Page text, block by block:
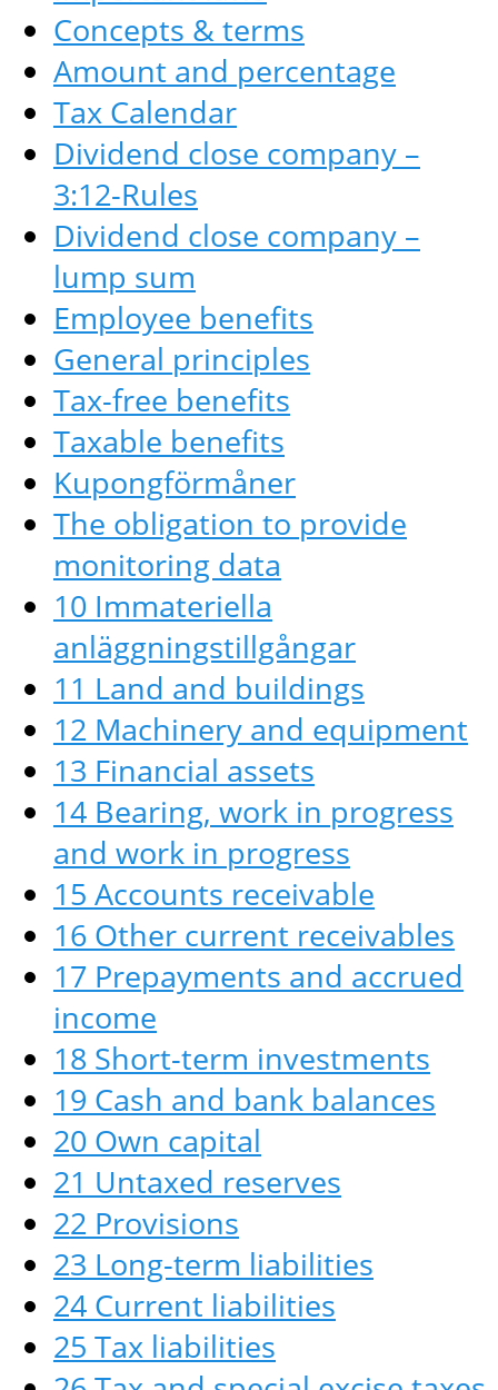
Concepts & terms
Amount and percentage
Tax Calendar
Dividend close company –
3:12-Rules
Dividend close company –
lump sum
Employee benefits
General principles
Tax-free benefits
Taxable benefits
Kupongförmåner
The obligation to provide
monitoring data
10 Immateriella
anläggningstillgångar
11 Land and buildings
12 Machinery and equipment
13 Financial assets
14 Bearing, work in progress
and work in progress
15 Accounts receivable
16 Other current receivables
17 Prepayments and accrued
income
18 Short-term investments
19 Cash and bank balances
20 Own capital
21 Untaxed reserves
22 Provisions
23 Long-term liabilities
24 Current liabilities
25 Tax liabilities